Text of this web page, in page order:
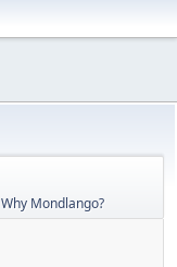
Why Mondlango?